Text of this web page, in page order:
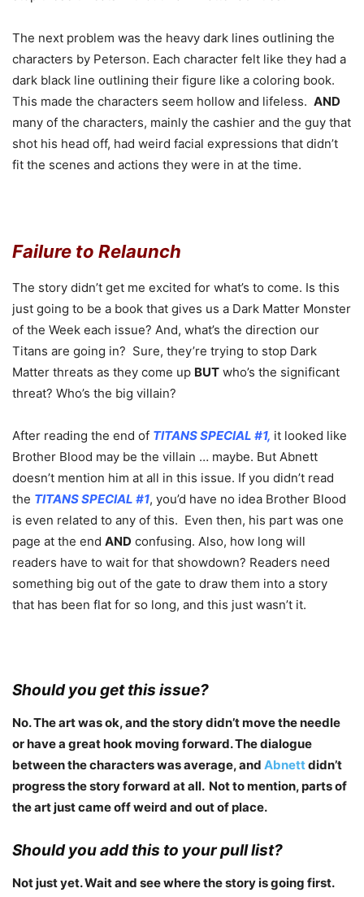
The next problem was the heavy dark lines outlining the
characters by Peterson. Each character felt like they had a
dark black line outlining their figure like a coloring book.
This made the characters seem hollow and lifeless. AND
many of the characters, mainly the cashier and the guy that
shot his head off, had weird facial expressions that didn’t
fit the scenes and actions they were in at the time.
Failure to Relaunch
The story didn’t get me excited for what’s to come. Is this
just going to be a book that gives us a Dark Matter Monster
of the Week each issue? And, what’s the direction our
Titans are going in? Sure, they’re trying to stop Dark
Matter threats as they come up BUT who’s the significant
threat? Who’s the big villain?
After reading the end of TITANS SPECIAL #1, it looked like
Brother Blood may be the villain … maybe. But Abnett
doesn’t mention him at all in this issue. If you didn’t read
the TITANS SPECIAL #1, you’d have no idea Brother Blood
is even related to any of this. Even then, his part was one
page at the end AND confusing. Also, how long will
readers have to wait for that showdown? Readers need
something big out of the gate to draw them into a story
that has been flat for so long, and this just wasn’t it.
Should you get this issue?
No. The art was ok, and the story didn’t move the needle
or have a great hook moving forward. The dialogue
between the characters was average, and Abnettdidn’t
progress the story forward at all. Not to mention, parts of
the art just came off weird and out of place.
Should you add this to your pull list?
Not just yet. Wait and see where the story is going first.